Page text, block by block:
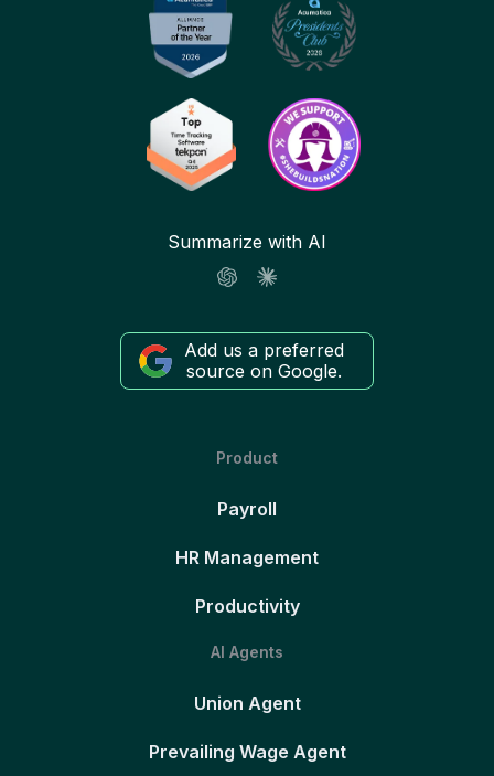
Summarize with AI
Add us a preferred
source on Google.
Product
Payroll
HR Management
Productivity
AI Agents
Union Agent
Prevailing Wage Agent